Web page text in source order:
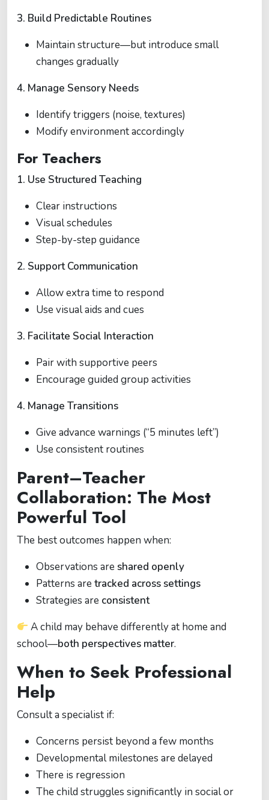
3. Build Predictable Routines
Maintain structure—but introduce small
changes gradually
4. Manage Sensory Needs
Identify triggers (noise, textures)
Modify environment accordingly
For Teachers
1. Use Structured Teaching
Clear instructions
Visual schedules
Step-by-step guidance
2. Support Communication
Allow extra time to respond
Use visual aids and cues
3. Facilitate Social Interaction
Pair with supportive peers
Encourage guided group activities
4. Manage Transitions
Give advance warnings (“5 minutes left”)
Use consistent routines
Parent–Teacher
Collaboration: The Most
Powerful Tool
The best outcomes happen when:
Observations are shared openly
Patterns are tracked across settings
Strategies are consistent
A child may behave differently at home and
school—both perspectives matter.
When to Seek Professional
Help
Consult a specialist if:
Concerns persist beyond a few months
Developmental milestones are delayed
There is regression
The child struggles significantly in social or